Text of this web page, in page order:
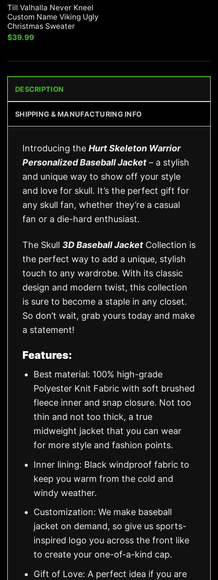
Till Valhalla Never Kneel
Custom Name Viking Ugly
Christmas Sweater
$39.99
DESCRIPTION
SHIPPING & MANUFACTURING INFO
Introducing the Hurt Skeleton Warrior
Personalized Baseball Jacket – a stylish
and unique way to show off your style
and love for skull. It’s the perfect gift for
any skull fan, whether they’re a casual
fan or a die-hard enthusiast.
The Skull 3D Baseball Jacket Collection is
the perfect way to add a unique, stylish
touch to any wardrobe. With its classic
design and modern twist, this collection
is sure to become a staple in any closet.
So don’t wait, grab yours today and make
a statement!
Features:
Best material: 100% high-grade
Polyester Knit Fabric with soft brushed
fleece inner and snap closure. Not too
thin and not too thick, a true
midweight jacket that you can wear
for more style and fashion points.
Inner lining: Black windproof fabric to
keep you warm from the cold and
windy weather.
Customization: We make baseball
jacket on demand, so give us sports-
inspired logo you across the front like
to create your one-of-a-kind cap.
Gift of Love: A perfect idea if you are